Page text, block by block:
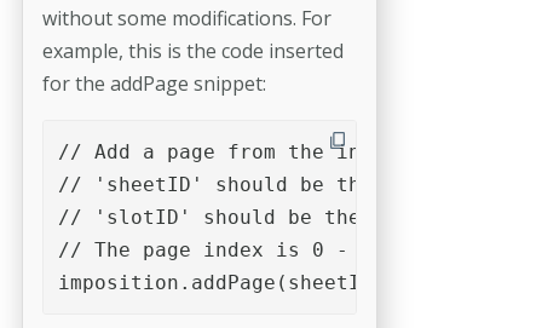
without some modifications. For
example, this is the code inserted
for the addPage snippet:
// Add a page from the input document
// 'sheetID' should be the result of a
// 'slotID' should be the result of a
// The page index is 0 - based.
imposition.addPage(sheetID, slotID,